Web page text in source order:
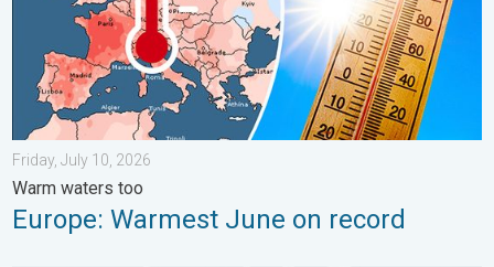
Friday, July 10, 2026
Warm waters too
Europe: Warmest June on record